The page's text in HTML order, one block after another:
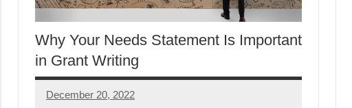
Why Your Needs Statement Is Important
in Grant Writing
December 20, 2022
Lianne